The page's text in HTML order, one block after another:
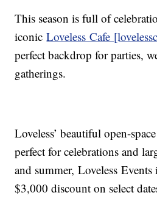
This season is full of
iconicLoveless Cafe
perfect backdrop for parties,
gatherings.
Loveless’ beautiful open-
perfect for celebrations and
and summer, Loveless
$3,000 discount on select